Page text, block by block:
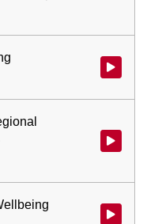
Watch
Watch
Watch